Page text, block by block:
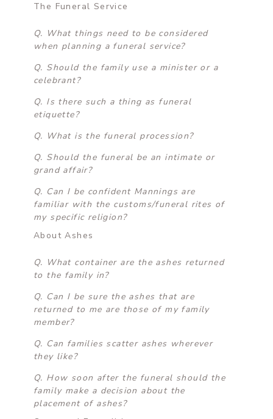
The Funeral Service
Q. What things need to be considered
when planning a funeral service?
Q. Should the family use a minister or a
celebrant?
Q. Is there such a thing as funeral
etiquette?
Q. What is the funeral procession?
Q. Should the funeral be an intimate or
grand affair?
Q. Can I be confident Mannings are
familiar with the customs/funeral rites of
my specific religion?
About Ashes
Q. What container are the ashes returned
to the family in?
Q. Can I be sure the ashes that are
returned to me are those of my family
member?
Q. Can families scatter ashes wherever
they like?
Q. How soon after the funeral should the
family make a decision about the
placement of ashes?